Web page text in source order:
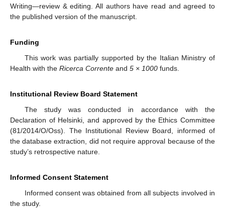
Writing—review & editing. All authors have read and agreed to
the published version of the manuscript.
Funding
This work was partially supported by the Italian Ministry of
Health with the Ricerca Corrente and 5 × 1000 funds.
Institutional Review Board Statement
The study was conducted in accordance with the
Declaration of Helsinki, and approved by the Ethics Committee
(81/2014/O/Oss). The Institutional Review Board, informed of
the database extraction, did not require approval because of the
study’s retrospective nature.
Informed Consent Statement
Informed consent was obtained from all subjects involved in
the study.